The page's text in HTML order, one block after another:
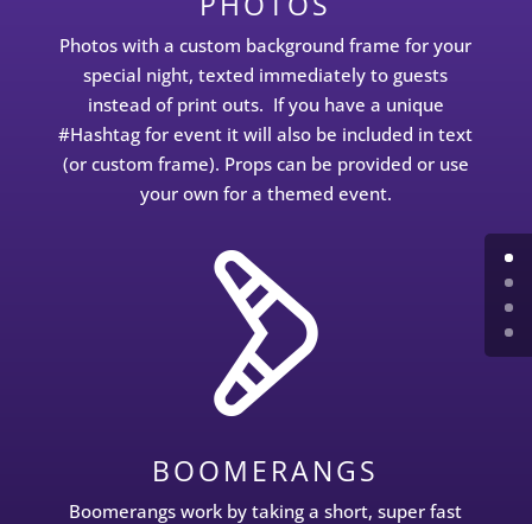
Photos with a custom background frame for your
special night, texted immediately to guests
instead of print outs. If you have a unique
#Hashtag for event it will also be included in text
(or custom frame). Props can be provided or use
your own for a themed event.
BOOMERANGS
Boomerangs work by taking a short, super fast